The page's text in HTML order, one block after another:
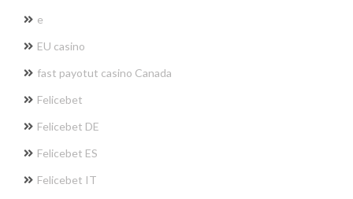
e
EU casino
fast payotut casino Canada
Felicebet
Felicebet DE
Felicebet ES
Felicebet IT